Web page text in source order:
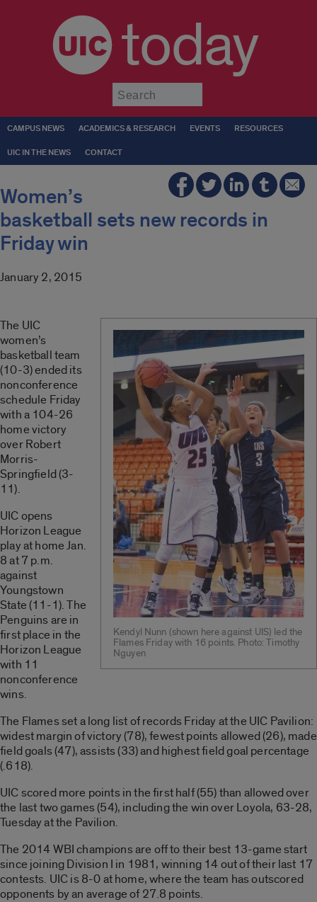
today
CAMPUS NEWS ACADEMICS & RESEARCH EVENTS RESOURCES
UIC IN THE NEWS CONTACT
Women’s
basketball sets new records in
Friday win
January 2, 2015
Kendyl Nunn (shown here against UIS) led the
Flames Friday with 16 points. Photo: Timothy
Nguyen
The UIC
women’s
basketball team
(10-3) ended its
nonconference
schedule Friday
with a 104-26
home victory
over Robert
Morris-
Springfield (3-
11).
UIC opens
Horizon League
play at home Jan.
8 at 7 p.m.
against
Youngstown
State (11-1). The
Penguins are in
first place in the
Horizon League
with 11
nonconference
wins.
The Flames set a long list of records Friday at the UIC Pavilion:
widest margin of victory (78), fewest points allowed (26), made
field goals (47), assists (33) and highest field goal percentage
(.618).
UIC scored more points in the first half (55) than allowed over
the last two games (54), including the win over Loyola, 63-28,
Tuesday at the Pavilion.
The 2014 WBI champions are off to their best 13-game start
since joining Division I in 1981, winning 14 out of their last 17
contests. UIC is 8-0 at home, where the team has outscored
opponents by an average of 27.8 points.